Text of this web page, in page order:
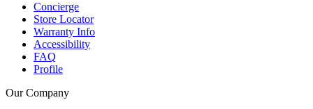
Concierge
Store Locator
Warranty Info
Accessibility
FAQ
Profile
Our Company